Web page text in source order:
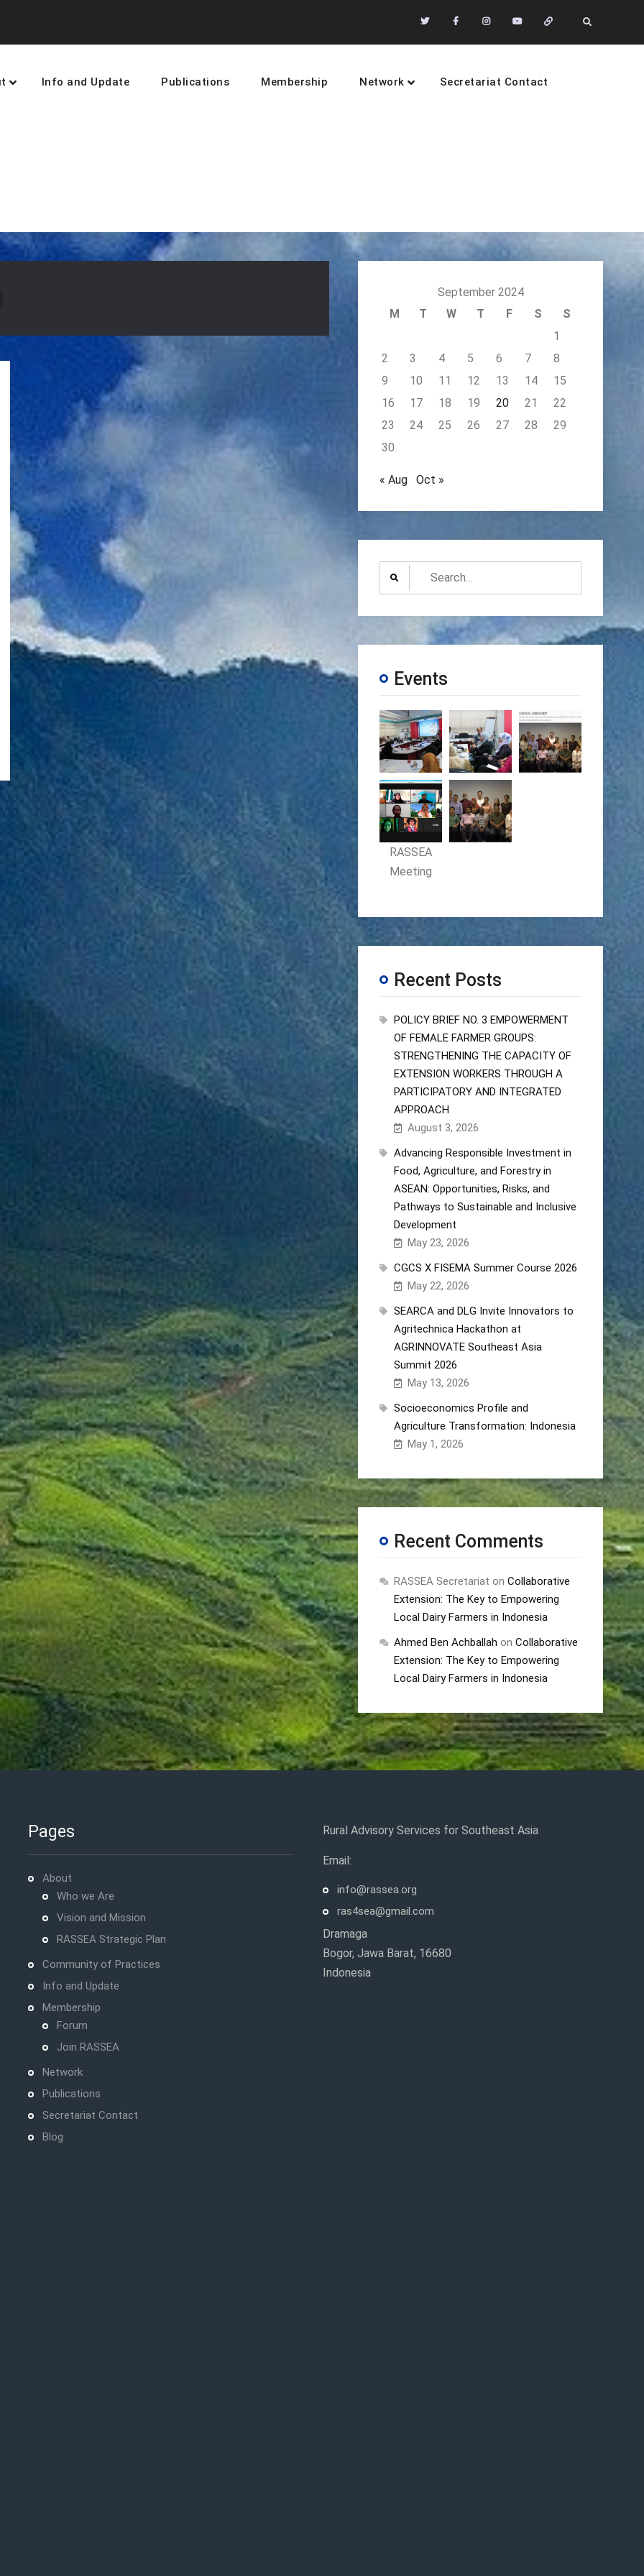
TwitterFacebookInstagramYoutubeCommunity
of
Search
Learning and networking towards sustainability
Info and Update Publications Membership Network Secretariat Contact
September 2024
M
T W T F S
S
1
2
3 4 5 6 7
8
9
10 11 12 13 14
15
16
17 18 19 20 21
22
23
24 25 26 27 28
29
30
« Aug Oct »
Search
Events
RASSEA
Meeting
Recent Posts
POLICY BRIEF NO. 3 EMPOWERMENT
OF FEMALE FARMER GROUPS:
STRENGTHENING THE CAPACITY OF
EXTENSION WORKERS THROUGH A
PARTICIPATORY AND INTEGRATED
APPROACH
August 3, 2026
Advancing Responsible Investment in
Food, Agriculture, and Forestry in
ASEAN: Opportunities, Risks, and
Pathways to Sustainable and Inclusive
Development
May 23, 2026
CGCS X FISEMA Summer Course 2026
May 22, 2026
SEARCA and DLG Invite Innovators to
Agritechnica Hackathon at
AGRINNOVATE Southeast Asia
Summit 2026
May 13, 2026
Socioeconomics Profile and
Agriculture Transformation: Indonesia
May 1, 2026
Recent Comments
RASSEA Secretariat on Collaborative
Extension: The Key to Empowering
Local Dairy Farmers in Indonesia
Ahmed Ben Achballah on Collaborative
Extension: The Key to Empowering
Local Dairy Farmers in Indonesia
Pages
About
Who we Are
Vision and Mission
RASSEA Strategic Plan
Community of Practices
Info and Update
Membership
Forum
Join RASSEA
Network
Publications
Secretariat Contact
Blog
Rural Advisory Services for Southeast Asia
Email:
info@rassea.org
ras4sea@gmail.com
Dramaga
Bogor, Jawa Barat, 16680
Indonesia